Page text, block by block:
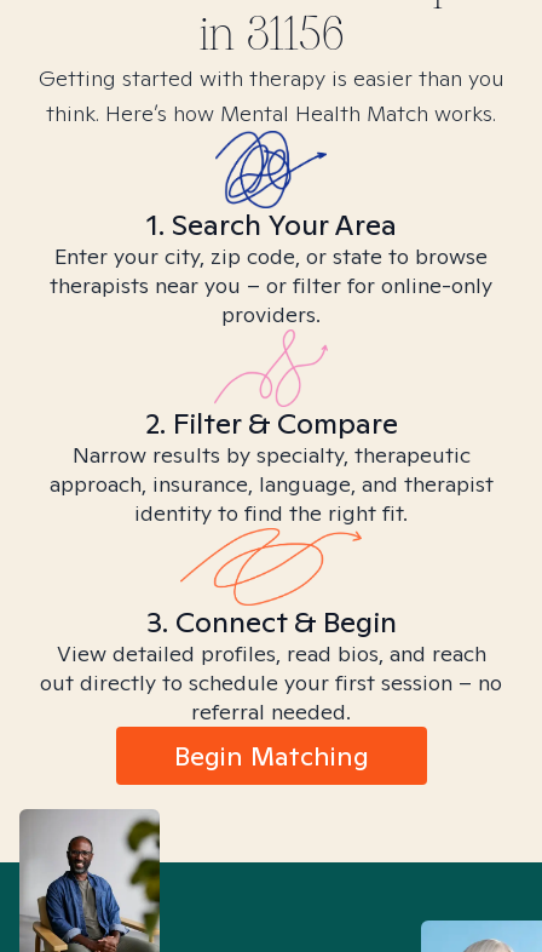
in 31156
Getting started with therapy is easier than you
think. Here’s how Mental Health Match works.
1. Search Your Area
Enter your city, zip code, or state to browse
therapists near you – or filter for online-only
providers.
2. Filter & Compare
Narrow results by specialty, therapeutic
approach, insurance, language, and therapist
identity to find the right fit.
3. Connect & Begin
View detailed profiles, read bios, and reach
out directly to schedule your first session – no
referral needed.
Begin Matching